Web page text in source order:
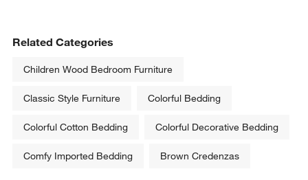
Related Categories
Children Wood Bedroom Furniture
Classic Style Furniture Colorful Bedding
Colorful Cotton Bedding Colorful Decorative Bedding
Comfy Imported Bedding Brown Credenzas